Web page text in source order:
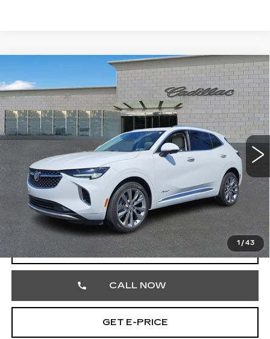
1 /43
BUICK ENVISION
AVENIR
Price Drop
Faulkner Cadillac Trevose
VIN:LRBFZSR47ND111581 Stock:ND111581
Ext. Int.
$27,354
TOTAL PRICE
Less
Market Price
$26,864
Documentation Fee
+$490
Total Price
START BUYING PROCESS
CALL NOW
GET E-PRICE